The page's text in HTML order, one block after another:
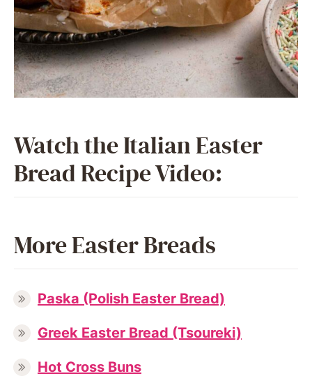
Watch the Italian Easter
Bread Recipe Video:
More Easter Breads
Paska (Polish Easter Bread)
Greek Easter Bread (Tsoureki)
Hot Cross Buns